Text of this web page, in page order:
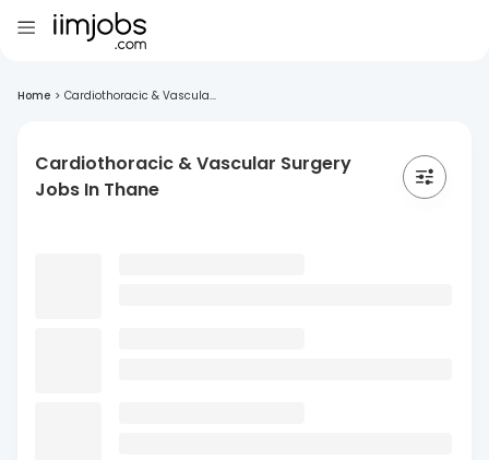
Home > Cardiothoracic & Vascula...
Cardiothoracic & Vascular Surgery
Jobs In Thane